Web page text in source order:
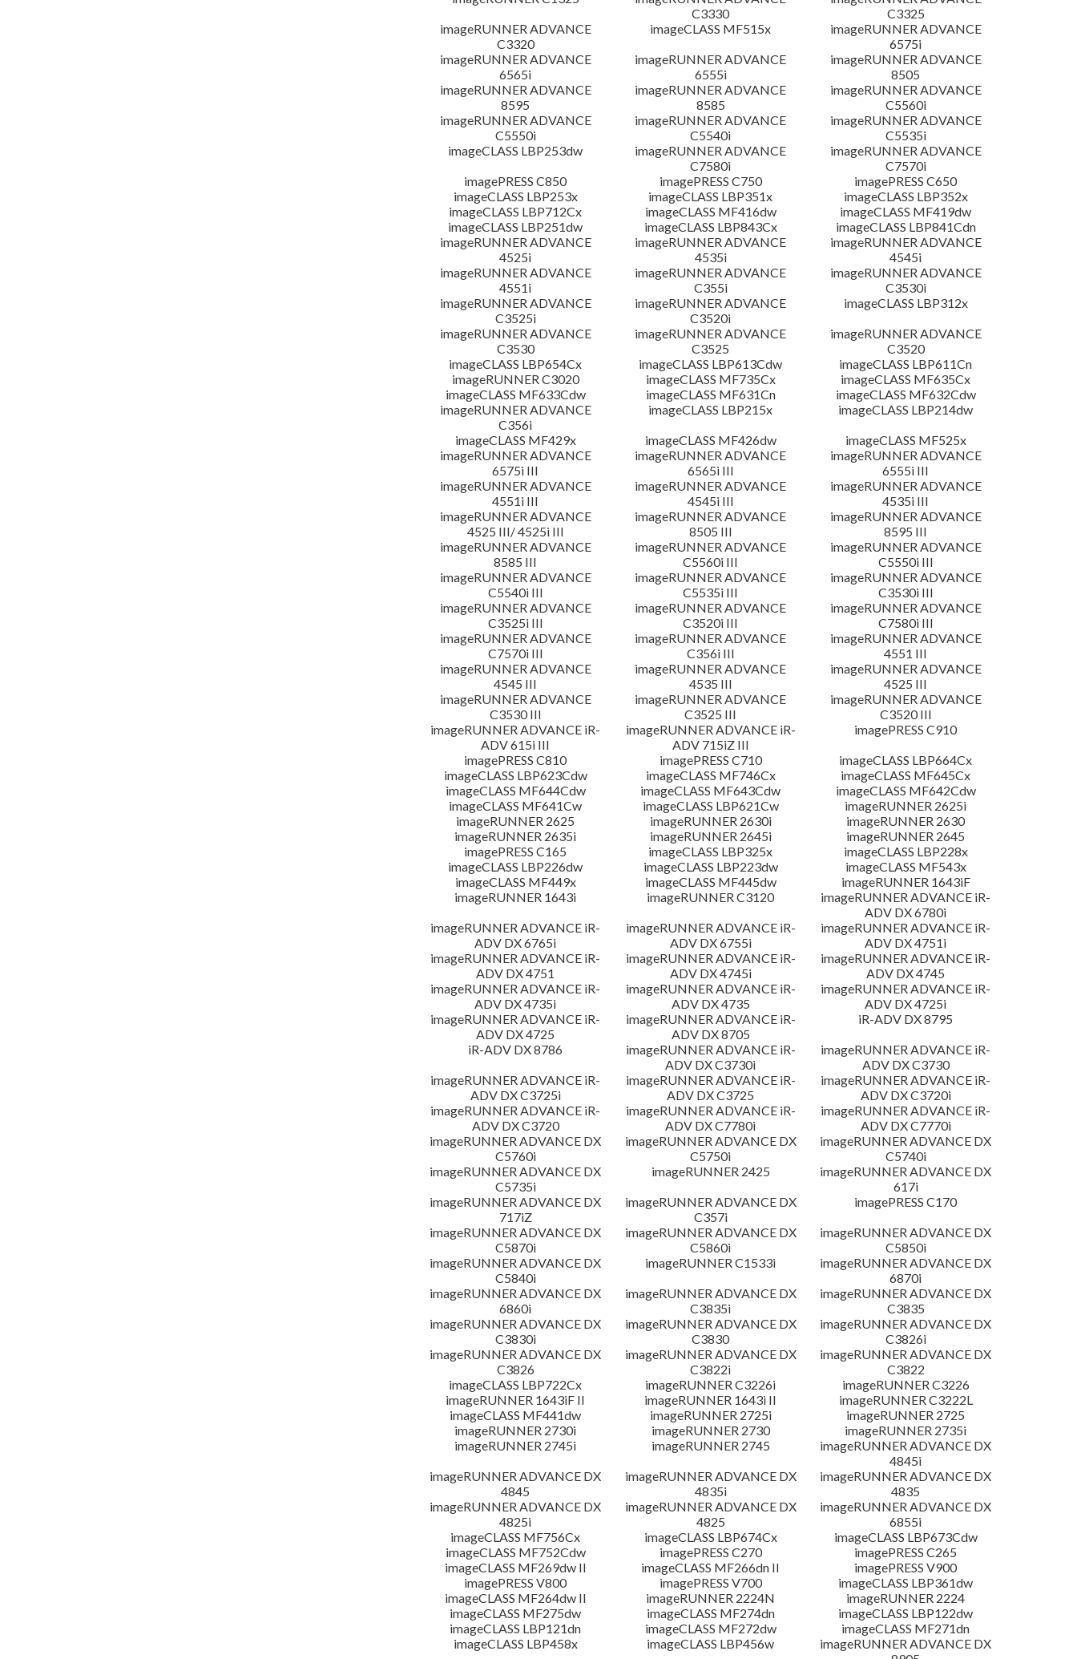
C3330
C3325
imageRUNNER ADVANCE
C3320
imageCLASS MF515x
imageRUNNER ADVANCE
6575i
imageRUNNER ADVANCE
6565i
imageRUNNER ADVANCE
6555i
imageRUNNER ADVANCE
8505
imageRUNNER ADVANCE
8595
imageRUNNER ADVANCE
8585
imageRUNNER ADVANCE
C5560i
imageRUNNER ADVANCE
C5550i
imageRUNNER ADVANCE
C5540i
imageRUNNER ADVANCE
C5535i
imageCLASS LBP253dw
imageRUNNER ADVANCE
C7580i
imageRUNNER ADVANCE
C7570i
imagePRESS C850
imagePRESS C750
imagePRESS C650
imageCLASS LBP253x
imageCLASS LBP351x
imageCLASS LBP352x
imageCLASS LBP712Cx
imageCLASS MF416dw
imageCLASS MF419dw
imageCLASS LBP251dw
imageCLASS LBP843Cx
imageCLASS LBP841Cdn
imageRUNNER ADVANCE
4525i
imageRUNNER ADVANCE
4535i
imageRUNNER ADVANCE
4545i
imageRUNNER ADVANCE
4551i
imageRUNNER ADVANCE
C355i
imageRUNNER ADVANCE
C3530i
imageRUNNER ADVANCE
C3525i
imageRUNNER ADVANCE
C3520i
imageCLASS LBP312x
imageRUNNER ADVANCE
C3530
imageRUNNER ADVANCE
C3525
imageRUNNER ADVANCE
C3520
imageCLASS LBP654Cx
imageCLASS LBP613Cdw
imageCLASS LBP611Cn
imageRUNNER C3020
imageCLASS MF735Cx
imageCLASS MF635Cx
imageCLASS MF633Cdw
imageCLASS MF631Cn
imageCLASS MF632Cdw
imageRUNNER ADVANCE
C356i
imageCLASS LBP215x
imageCLASS LBP214dw
imageCLASS MF429x
imageCLASS MF426dw
imageCLASS MF525x
imageRUNNER ADVANCE
6575i III
imageRUNNER ADVANCE
6565i III
imageRUNNER ADVANCE
6555i III
imageRUNNER ADVANCE
4551i III
imageRUNNER ADVANCE
4545i III
imageRUNNER ADVANCE
4535i III
imageRUNNER ADVANCE
4525 III/ 4525i III
imageRUNNER ADVANCE
8505 III
imageRUNNER ADVANCE
8595 III
imageRUNNER ADVANCE
8585 III
imageRUNNER ADVANCE
C5560i III
imageRUNNER ADVANCE
C5550i III
imageRUNNER ADVANCE
C5540i III
imageRUNNER ADVANCE
C5535i III
imageRUNNER ADVANCE
C3530i III
imageRUNNER ADVANCE
C3525i III
imageRUNNER ADVANCE
C3520i III
imageRUNNER ADVANCE
C7580i III
imageRUNNER ADVANCE
C7570i III
imageRUNNER ADVANCE
C356i III
imageRUNNER ADVANCE
4551 III
imageRUNNER ADVANCE
4545 III
imageRUNNER ADVANCE
4535 III
imageRUNNER ADVANCE
4525 III
imageRUNNER ADVANCE
C3530 III
imageRUNNER ADVANCE
C3525 III
imageRUNNER ADVANCE
C3520 III
imageRUNNER ADVANCE iR-
ADV 615i III
imageRUNNER ADVANCE iR-
ADV 715iZ III
imagePRESS C910
imagePRESS C810
imagePRESS C710
imageCLASS LBP664Cx
imageCLASS LBP623Cdw
imageCLASS MF746Cx
imageCLASS MF645Cx
imageCLASS MF644Cdw
imageCLASS MF643Cdw
imageCLASS MF642Cdw
imageCLASS MF641Cw
imageCLASS LBP621Cw
imageRUNNER 2625i
imageRUNNER 2625
imageRUNNER 2630i
imageRUNNER 2630
imageRUNNER 2635i
imageRUNNER 2645i
imageRUNNER 2645
imagePRESS C165
imageCLASS LBP325x
imageCLASS LBP228x
imageCLASS LBP226dw
imageCLASS LBP223dw
imageCLASS MF543x
imageCLASS MF449x
imageCLASS MF445dw
imageRUNNER 1643iF
imageRUNNER 1643i
imageRUNNER C3120
imageRUNNER ADVANCE iR-
ADV DX 6780i
imageRUNNER ADVANCE iR-
ADV DX 6765i
imageRUNNER ADVANCE iR-
ADV DX 6755i
imageRUNNER ADVANCE iR-
ADV DX 4751i
imageRUNNER ADVANCE iR-
ADV DX 4751
imageRUNNER ADVANCE iR-
ADV DX 4745i
imageRUNNER ADVANCE iR-
ADV DX 4745
imageRUNNER ADVANCE iR-
ADV DX 4735i
imageRUNNER ADVANCE iR-
ADV DX 4735
imageRUNNER ADVANCE iR-
ADV DX 4725i
imageRUNNER ADVANCE iR-
ADV DX 4725
imageRUNNER ADVANCE iR-
ADV DX 8705
iR-ADV DX 8795
iR-ADV DX 8786
imageRUNNER ADVANCE iR-
ADV DX C3730i
imageRUNNER ADVANCE iR-
ADV DX C3730
imageRUNNER ADVANCE iR-
ADV DX C3725i
imageRUNNER ADVANCE iR-
ADV DX C3725
imageRUNNER ADVANCE iR-
ADV DX C3720i
imageRUNNER ADVANCE iR-
ADV DX C3720
imageRUNNER ADVANCE iR-
ADV DX C7780i
imageRUNNER ADVANCE iR-
ADV DX C7770i
imageRUNNER ADVANCE DX
C5760i
imageRUNNER ADVANCE DX
C5750i
imageRUNNER ADVANCE DX
C5740i
imageRUNNER ADVANCE DX
C5735i
imageRUNNER 2425
imageRUNNER ADVANCE DX
617i
imageRUNNER ADVANCE DX
717iZ
imageRUNNER ADVANCE DX
C357i
imagePRESS C170
imageRUNNER ADVANCE DX
C5870i
imageRUNNER ADVANCE DX
C5860i
imageRUNNER ADVANCE DX
C5850i
imageRUNNER ADVANCE DX
C5840i
imageRUNNER C1533i
imageRUNNER ADVANCE DX
6870i
imageRUNNER ADVANCE DX
6860i
imageRUNNER ADVANCE DX
C3835i
imageRUNNER ADVANCE DX
C3835
imageRUNNER ADVANCE DX
C3830i
imageRUNNER ADVANCE DX
C3830
imageRUNNER ADVANCE DX
C3826i
imageRUNNER ADVANCE DX
C3826
imageRUNNER ADVANCE DX
C3822i
imageRUNNER ADVANCE DX
C3822
imageCLASS LBP722Cx
imageRUNNER C3226i
imageRUNNER C3226
imageRUNNER 1643iF II
imageRUNNER 1643i II
imageRUNNER C3222L
imageCLASS MF441dw
imageRUNNER 2725i
imageRUNNER 2725
imageRUNNER 2730i
imageRUNNER 2730
imageRUNNER 2735i
imageRUNNER 2745i
imageRUNNER 2745
imageRUNNER ADVANCE DX
4845i
imageRUNNER ADVANCE DX
4845
imageRUNNER ADVANCE DX
4835i
imageRUNNER ADVANCE DX
4835
imageRUNNER ADVANCE DX
4825i
imageRUNNER ADVANCE DX
4825
imageRUNNER ADVANCE DX
6855i
imageCLASS MF756Cx
imageCLASS LBP674Cx
imageCLASS LBP673Cdw
imageCLASS MF752Cdw
imagePRESS C270
imagePRESS C265
imageCLASS MF269dw II
imageCLASS MF266dn II
imagePRESS V900
imagePRESS V800
imagePRESS V700
imageCLASS LBP361dw
imageCLASS MF264dw II
imageRUNNER 2224N
imageRUNNER 2224
imageCLASS MF275dw
imageCLASS MF274dn
imageCLASS LBP122dw
imageCLASS LBP121dn
imageCLASS MF272dw
imageCLASS MF271dn
imageCLASS LBP458x
imageCLASS LBP456w
imageRUNNER ADVANCE DX